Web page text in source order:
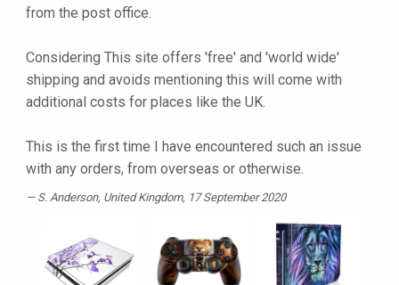
from the post office.
Considering This site offers 'free' and 'world wide'
shipping and avoids mentioning this will come with
additional costs for places like the UK.
This is the first time I have encountered such an issue
with any orders, from overseas or otherwise.
S. Anderson, United Kingdom, 17 September 2020